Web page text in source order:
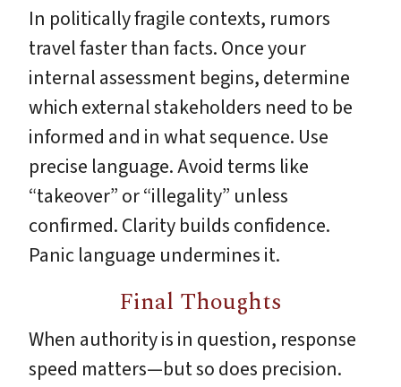
In politically fragile contexts, rumors
travel faster than facts. Once your
internal assessment begins, determine
which external stakeholders need to be
informed and in what sequence. Use
precise language. Avoid terms like
“takeover” or “illegality” unless
confirmed. Clarity builds confidence.
Panic language undermines it.
Final Thoughts
When authority is in question, response
speed matters—but so does precision.